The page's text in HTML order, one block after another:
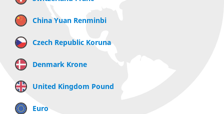
China Yuan Renminbi
Czech Republic Koruna
Denmark Krone
United Kingdom Pound
Euro